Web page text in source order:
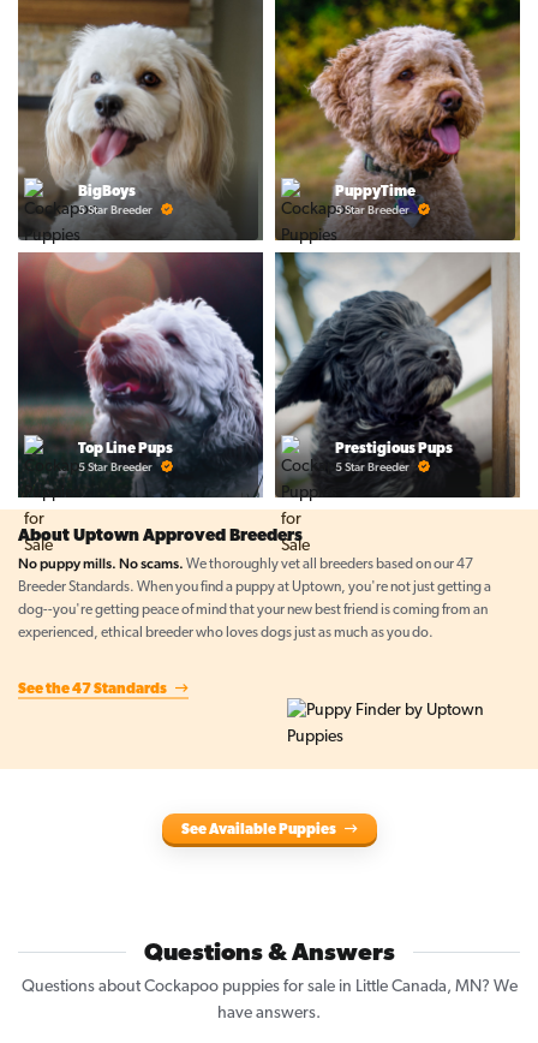
BigBoys
5 Star Breeder
PuppyTime
5 Star Breeder
Top Line Pups
5 Star Breeder
Prestigious Pups
5 Star Breeder
About Uptown Approved Breeders
No puppy mills. No scams. We thoroughly vet all breeders based on our 47
Breeder Standards. When you find a puppy at Uptown, you're not just getting a
dog--you're getting peace of mind that your new best friend is coming from an
experienced, ethical breeder who loves dogs just as much as you do.
See the 47 Standards
See Available Puppies
Questions & Answers
Questions about Cockapoo puppies for sale in Little Canada, MN? We
have answers.